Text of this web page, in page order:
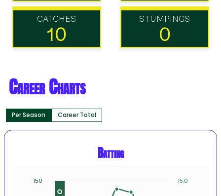
CATCHES
10
STUMPINGS
0
Career Charts
Per Season Career Total
Batting
15.0
150